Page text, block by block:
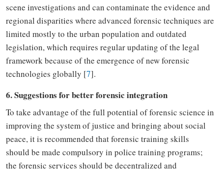
scene investigations and can contaminate the evidence and
regional disparities where advanced forensic techniques are
limited mostly to the urban population and outdated
legislation,which requires regular updating ofthe legal
frameworkbecause ofthe emergence of new forensic
technologies globally [7].
6. Suggestions for better forensic integration
To take advantage of the full potential of forensic science in
improving the system of justice and bringing about social
peace, it is recommended that forensic training skills
should be made compulsory in police training programs;
the forensic services should be decentralized and